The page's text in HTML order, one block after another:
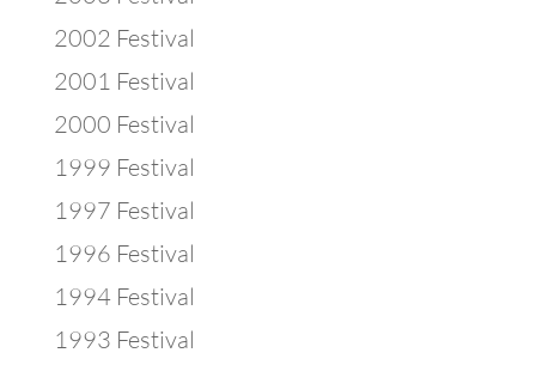
2002 Festival
2001 Festival
2000 Festival
1999 Festival
1997 Festival
1996 Festival
1994 Festival
1993 Festival